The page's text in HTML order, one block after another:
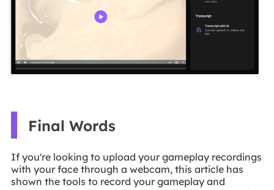
Final Words
If you're looking to upload your gameplay recordings
with your face through a webcam, this article has
shown the tools to record your gameplay and